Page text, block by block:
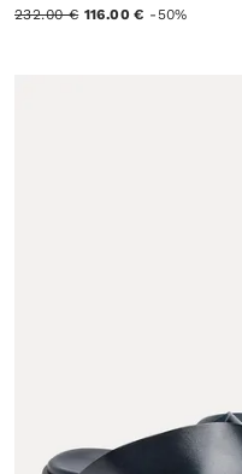
232.00 € 116.00 € -50%